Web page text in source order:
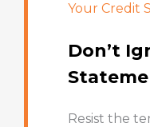
Your Credit
Don’t
Resist the